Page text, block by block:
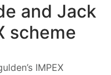
and Jack
scheme
IMPEX